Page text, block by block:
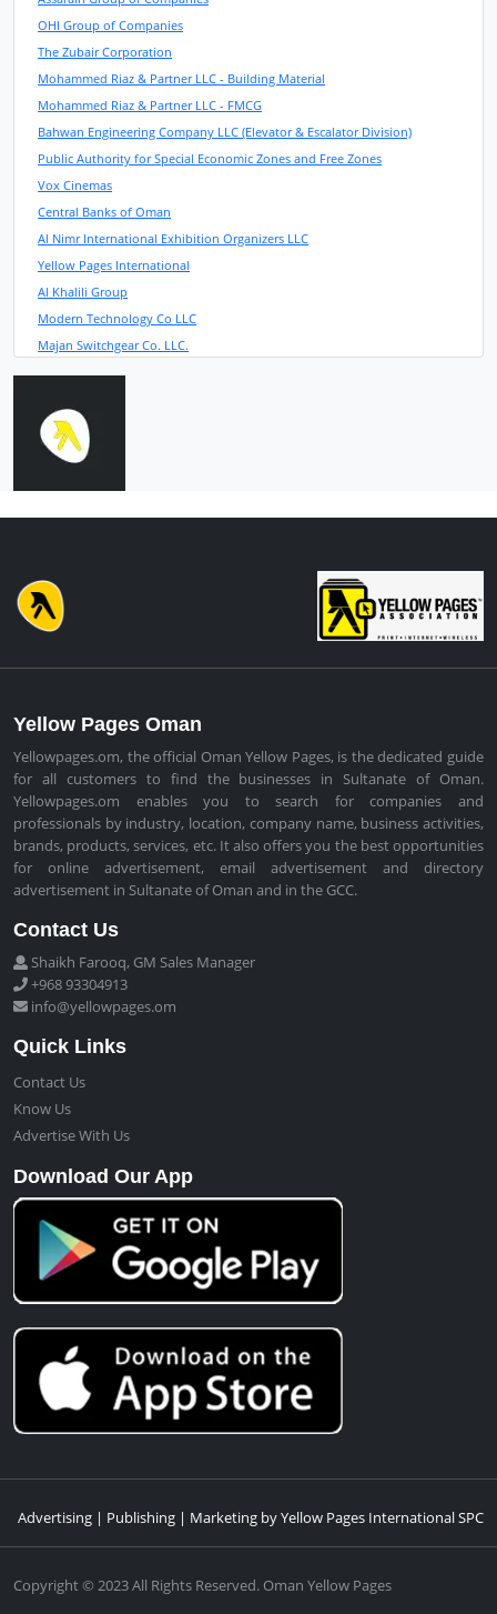
OHI Group of Companies
The Zubair Corporation
Mohammed Riaz & Partner LLC - Building Material
Mohammed Riaz & Partner LLC - FMCG
Bahwan Engineering Company LLC (Elevator & Escalator Division)
Public Authority for Special Economic Zones and Free Zones
Vox Cinemas
Central Banks of Oman
Al Nimr International Exhibition Organizers LLC
Yellow Pages International
Al Khalili Group
Modern Technology Co LLC
Majan Switchgear Co. LLC.
Yellow Pages Oman
Yellowpages.om, the official Oman Yellow Pages, is the dedicated guide
for all customers to find the businesses in Sultanate of Oman.
Yellowpages.om enables you to search for companies and
professionals by industry, location, company name, business activities,
brands, products, services, etc. It also offers you the best opportunities
for online advertisement, email advertisement and directory
advertisement in Sultanate of Oman and in the GCC.
Contact Us
Shaikh Farooq, GM Sales Manager
+968 93304913
info@yellowpages.om
Quick Links
Contact Us
Know Us
Advertise With Us
Download Our App
Advertising | Publishing | Marketing by Yellow Pages International SPC
Copyright © 2023 All Rights Reserved. Oman Yellow Pages